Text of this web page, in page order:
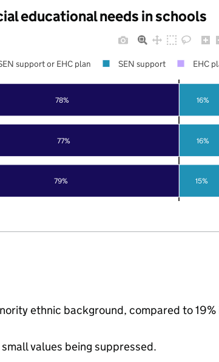
educational needs in schools
79%
77%
78%
15%
16%
16%
support or EHC plan SEN support EHC
ethnic background, compared to 19%
values being suppressed.